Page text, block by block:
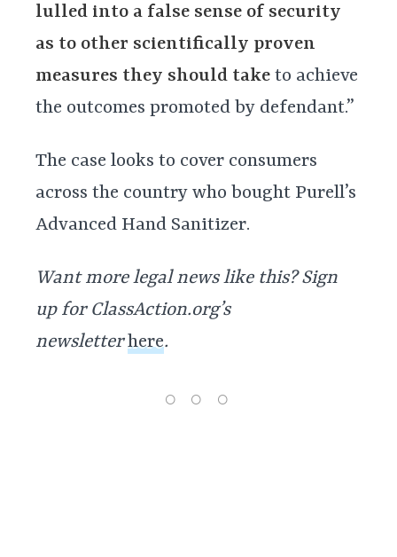
lulled into a false sense of security
as to other scientifically proven
measures they should take to achieve
the outcomes promoted by defendant.”
The case looks to cover consumers
across the country who bought Purell’s
Advanced Hand Sanitizer.
Want more legal news like this? Sign
up for ClassAction.org’s
newsletterhere.